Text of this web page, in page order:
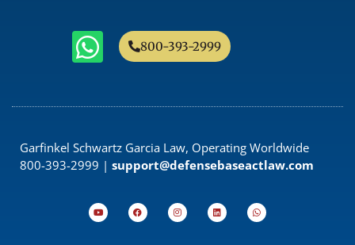
800-393-2999
Garfinkel Schwartz Garcia Law, Operating Worldwide
800-393-2999 | support@defensebaseactlaw.com